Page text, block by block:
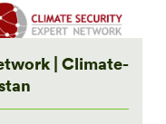
| Climate-